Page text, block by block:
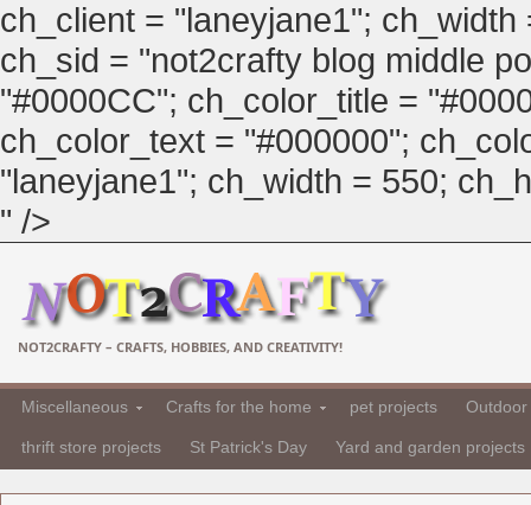
ch_client = "laneyjane1";
ch_sid = "not2crafty blog middle
"#0000CC"; ch_color_title =
ch_color_text = "#000000";
"laneyjane1"; ch_width = 550;
" />
NOT2CRAFTY – CRAFTS, HOBBIES, AND CREATIVITY!
Miscellaneous Crafts for the home pet projects
thrift store projects St Patrick's Day Yard and garden projects